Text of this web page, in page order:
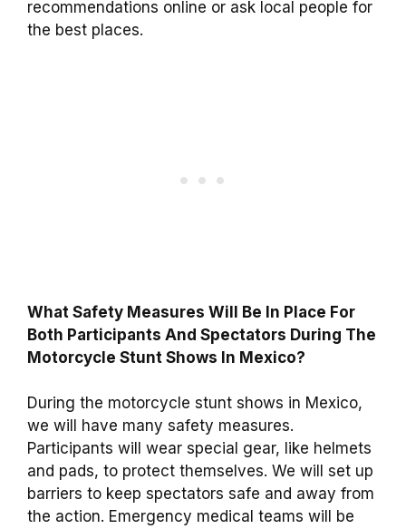
recommendations online or ask local people for
the best places.
What Safety Measures Will Be In Place For
Both Participants And Spectators During The
Motorcycle Stunt Shows In Mexico?
During the motorcycle stunt shows in Mexico,
we will have many safety measures.
Participants will wear special gear, like helmets
and pads, to protect themselves. We will set up
barriers to keep spectators safe and away from
the action. Emergency medical teams will be